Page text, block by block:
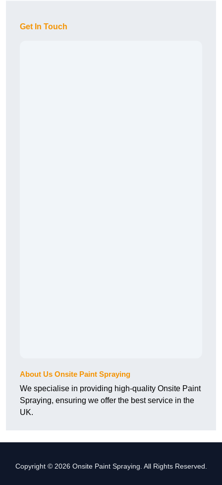
Get In Touch
About Us Onsite Paint Spraying
We specialise in providing high-quality Onsite Paint
Spraying, ensuring we offer the best service in the
UK.
Copyright © 2026 Onsite Paint Spraying. All Rights Reserved.